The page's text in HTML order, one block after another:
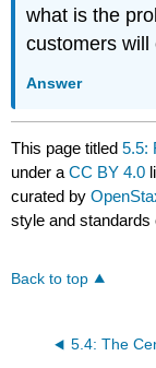
what is the
customers
Answer
This page titled5.5:
under aCC BY 4.0
curated by
style and standards
Back to top